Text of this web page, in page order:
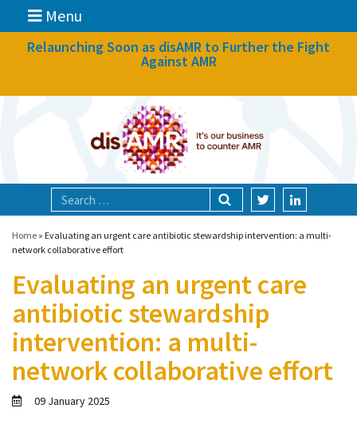
Menu
News
Focal areas
Technologies
Blog
About
Contact
Informing
Relaunching Soon as disAMR to Further the Fight
Against AMR
Home » Evaluating an urgent care antibiotic stewardship intervention: a multi-
network collaborative effort
Evaluating an urgent care
antibiotic stewardship
intervention: a multi-
network collaborative effort
09 January 2025